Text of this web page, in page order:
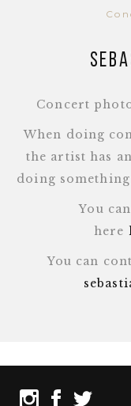
Concert
When doing
the artist has
doing
You
here
You can